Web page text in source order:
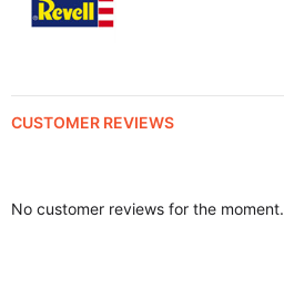
CUSTOMER REVIEWS
No customer reviews for the moment.